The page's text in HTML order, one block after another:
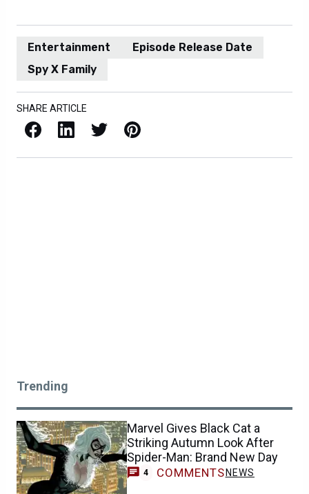
Entertainment
Episode Release Date
Spy X Family
SHARE ARTICLE
Facebook LinkedIn X / Twitter Pinterest
Trending
Marvel Gives Black Cat a
Striking Autumn Look After
Spider-Man: Brand New Day
4 COMMENTS NEWS